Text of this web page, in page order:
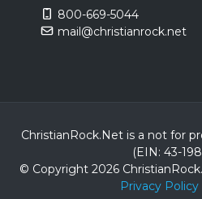
800-669-5044
mail@christianrock.net
ChristianRock.Net is a not for
(EIN: 43-
© Copyright 2026
Privacy Policy